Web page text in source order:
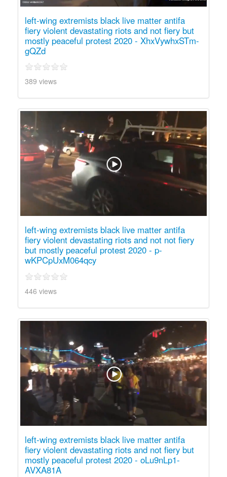
left-wing extremists black live matter antifa
fiery violent devastating riots and not fiery but
mostly peaceful protest 2020 - XhxVywhxSTm-
gQZd
389 views
left-wing extremists black live matter antifa
fiery violent devastating riots and not not fiery
but mostly peaceful protest 2020 - p-
wKPCpUxM064qcy
446 views
left-wing extremists black live matter antifa
fiery violent devastating riots and not fiery but
mostly peaceful protest 2020 - oLu9nLp1-
AVXA81A